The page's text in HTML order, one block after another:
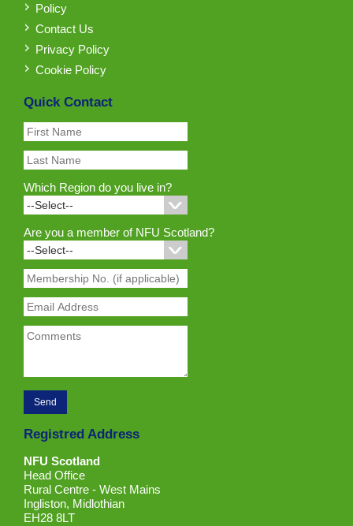
Policy
Contact Us
Privacy Policy
Cookie Policy
Quick Contact
Which Region do you live in?
Are you a member of NFU Scotland?
Registred Address
NFU Scotland
Head Office
Rural Centre - West Mains
Ingliston, Midlothian
EH28 8LT